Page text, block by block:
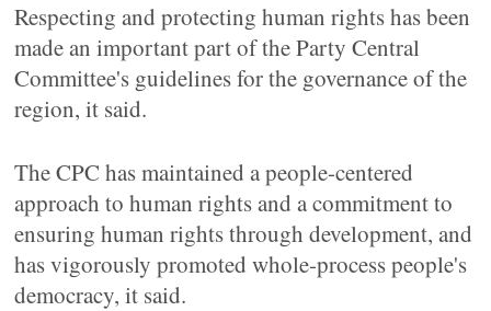
Respecting and protecting human rights has been
made an important part of the Party Central
Committee's guidelines for the governance of the
region, it said.
The CPC has maintained a people-centered
approach to human rights and a commitment to
ensuring human rights through development, and
has vigorously promoted whole-process people's
democracy, it said.